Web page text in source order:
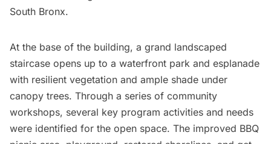
South Bronx.
At the base of the building, a grand landscaped
staircase opens up to a waterfront park and esplanade
with resilient vegetation and ample shade under
canopy trees. Through a series of community
workshops, several key program activities and needs
were identified for the open space. The improved BBQ